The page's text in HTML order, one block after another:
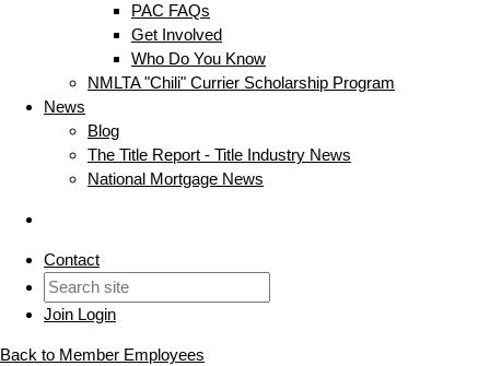
PAC FAQs
Get Involved
Who Do You Know
NMLTA "Chili" Currier Scholarship Program
News
Blog
The Title Report - Title Industry News
National Mortgage News
Contact
Join Login
Back to Member Employees